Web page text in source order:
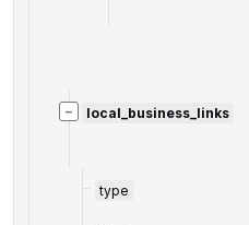
− local_business_links
type